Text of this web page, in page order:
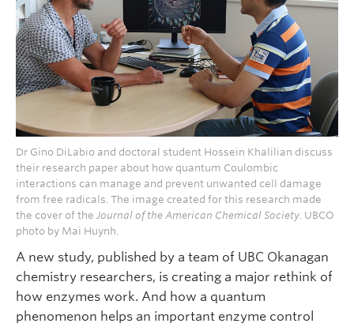
Dr Gino DiLabio and doctoral student Hossein Khalilian discuss
their research paper about how quantum Coulombic
interactions can manage and prevent unwanted cell damage
from free radicals. The image created for this research made
the cover of the Journal of the American Chemical Society . UBCO
photo by Mai Huynh.
A new study, published by a team of UBC Okanagan
chemistry researchers, is creating a major rethink of
how enzymes work. And how a quantum
phenomenon helps an important enzyme control